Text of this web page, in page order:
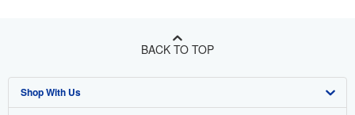
BACK TO TOP
Shop With Us